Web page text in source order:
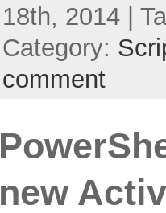
18th, 2014 |
Category:
comment
new